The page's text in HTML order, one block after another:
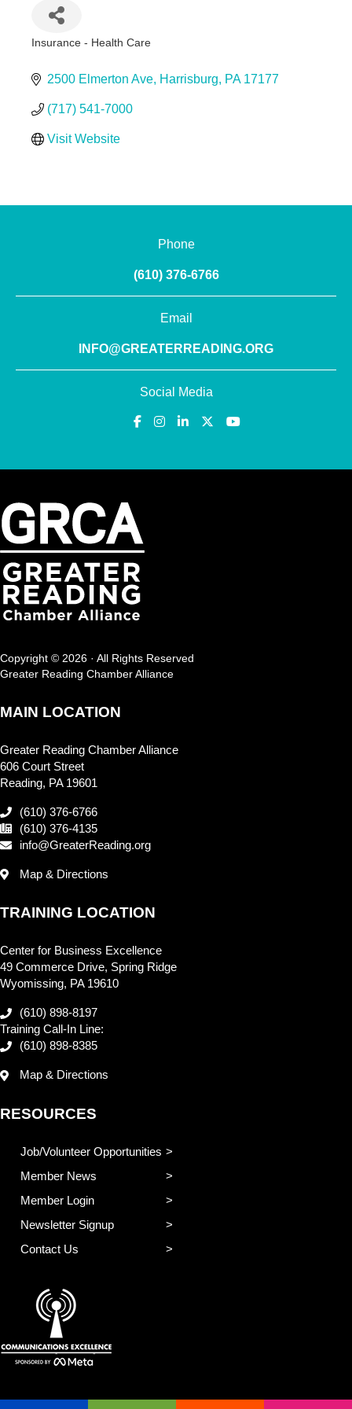
Insurance - Health Care
2500 Elmerton Ave Harrisburg PA 17177
(717) 541-7000
Visit Website
Phone
(610) 376-6766
Email
INFO@GREATERREADING.ORG
Social Media
Copyright © 2026 · All Rights Reserved
Greater Reading Chamber Alliance
MAIN LOCATION
Greater Reading Chamber Alliance
606 Court Street
Reading, PA 19601
(610) 376-6766
(610) 376-4135
info@GreaterReading.org
Map & Directions
TRAINING LOCATION
Center for Business Excellence
49 Commerce Drive, Spring Ridge
Wyomissing, PA 19610
(610) 898-8197
Training Call-In Line:
(610) 898-8385
Map & Directions
RESOURCES
Job/Volunteer Opportunities
Member News
Member Login
Newsletter Signup
Contact Us